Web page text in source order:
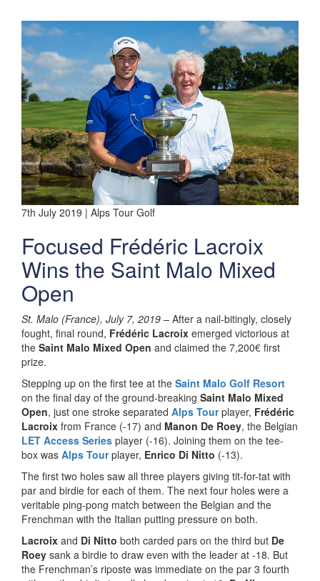
7th July 2019 | Alps Tour Golf
Focused Frédéric Lacroix
Wins the Saint Malo Mixed
Open
St. Malo (France), July 7, 2019 – After a nail-bitingly, closely
fought, final round, Frédéric Lacroix emerged victorious at
the Saint Malo Mixed Open and claimed the 7,200€ first
prize.
Stepping up on the first tee at the Saint Malo Golf Resort
on the final day of the ground-breaking Saint Malo Mixed
Open, just one stroke separated Alps Tour player, Frédéric
Lacroix from France (-17) and Manon De Roey, the Belgian
LET Access Series player (-16). Joining them on the tee-
box was Alps Tourplayer, Enrico Di Nitto (-13).
The first two holes saw all three players giving tit-for-tat with
par and birdie for each of them. The next four holes were a
veritable ping-pong match between the Belgian and the
Frenchman with the Italian putting pressure on both.
Lacroix and Di Nitto both carded pars on the third but De
Roey sank a birdie to draw even with the leader at -18. But
the Frenchman’s riposte was immediate on the par 3 fourth